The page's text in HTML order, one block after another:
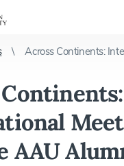
Across Continents:
AAU